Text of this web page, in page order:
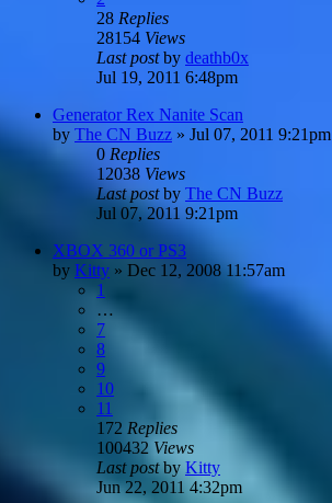
28 Replies
28154 Views
Last postby deathb0x
Jul 19, 2011 6:48pm
Generator Rex Nanite Scan
by The CN Buzz » Jul 07, 2011 9:21pm
0 Replies
12038 Views
Last postby The CN Buzz
Jul 07, 2011 9:21pm
XBOX 360 or PS3
by Kitty » Dec 12, 2008 11:57am
1
…
7
8
9
10
11
172 Replies
100432 Views
Last postby Kitty
Jun 22, 2011 4:32pm